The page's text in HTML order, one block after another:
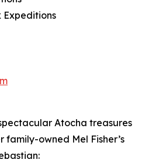
Expeditions
Atocha treasures
family-owned Mel Fisher’s